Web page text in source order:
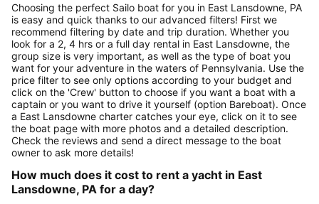
Choosing the perfect Sailo boat for you in East Lansdowne, PA
is easy and quick thanks to our advanced filters! First we
recommend filtering by date and trip duration. Whether you
look for a 2, 4 hrs or a full day rental in East Lansdowne, the
group size is very important, as well as the type of boat you
want for your adventure in the waters of Pennsylvania. Use the
price filter to see only options according to your budget and
click on the 'Crew' button to choose if you want a boat with a
captain or you want to drive it yourself (option Bareboat). Once
a East Lansdowne charter catches your eye, click on it to see
the boat page with more photos and a detailed description.
Check the reviews and send a direct message to the boat
owner to ask more details!
How much does it cost to rent a yacht in East
Lansdowne, PA for a day?